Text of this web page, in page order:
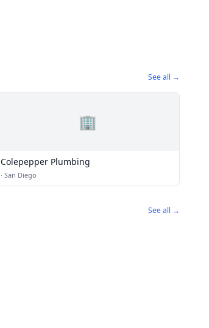
See all →
🏢
Colepepper Plumbing
· San Diego
See all →